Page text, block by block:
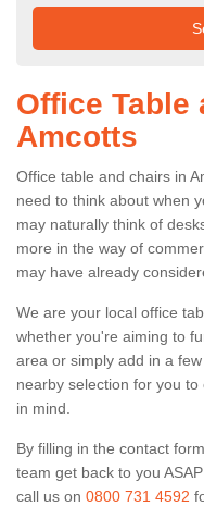
Office Table
Amcotts
Office table and chairs in
need to think about when
may naturally think of
more in the way of
may have already
We are your local office
whether you're aiming to
area or simply add in a
nearby selection for you
in mind.
By filling in the contact
team get back to you
call us on 0800 731 4592